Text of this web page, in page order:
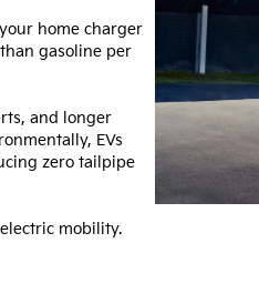
home charger
gasoline per
and longer
EVs
zero tailpipe
mobility.